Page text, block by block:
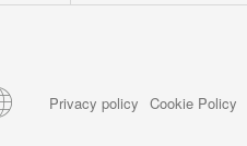
Privacy policy Cookie Policy